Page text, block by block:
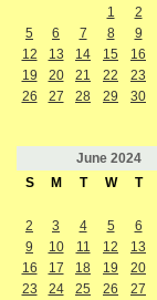
1
2
5
6 7 8 9
12
13 14 15 16
19
20 21 22 23
26
27 28 29 30
June 2024
S
M T W T
2
3 4 5 6
9
10 11 12 13
16
17 18 19 20
23
24 25 26 27